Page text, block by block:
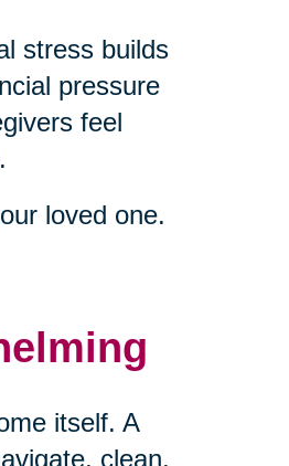
stress builds
pressure
feel
loved one.
itself. A
clean,